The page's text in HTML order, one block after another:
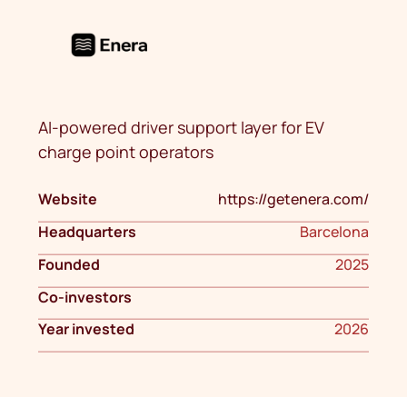
AI-powered driver support layer for EV
charge point operators
Website
https://getenera.com/
Headquarters
Barcelona
Founded
2025
Co-investors
Year invested
2026